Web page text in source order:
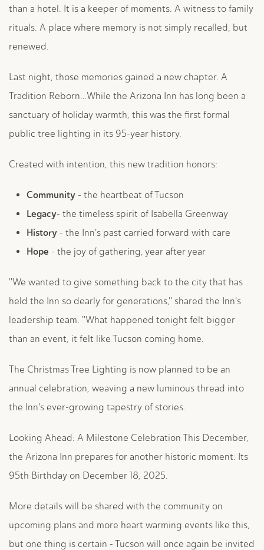
than a hotel. It is a keeper of moments. A witness to family
rituals. A place where memory is not simply recalled, but
renewed.
Last night, those memories gained a new chapter. A
Tradition Reborn…While the Arizona Inn has long been a
sanctuary of holiday warmth, this was the first formal
public tree lighting in its 95-year history.
Created with intention, this new tradition honors:
Community - the heartbeat of Tucson
Legacy- the timeless spirit of Isabella Greenway
History - the Inn's past carried forward with care
Hope - the joy of gathering, year after year
"We wanted to give something back to the city that has
held the Inn so dearly for generations," shared the Inn's
leadership team. "What happened tonight felt bigger
than an event, it felt like Tucson coming home.
The Christmas Tree Lighting is now planned to be an
annual celebration, weaving a new luminous thread into
the Inn's ever-growing tapestry of stories.
Looking Ahead: A Milestone Celebration This December,
the Arizona Inn prepares for another historic moment: Its
95th Birthday on December 18, 2025.
More details will be shared with the community on
upcoming plans and more heart warming events like this,
but one thing is certain - Tucson will once again be invited